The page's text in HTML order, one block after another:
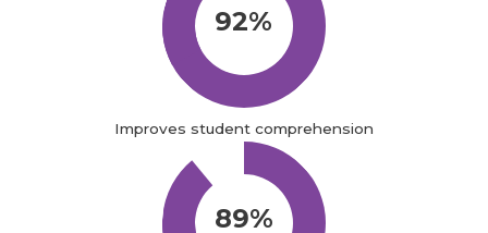
92%
Improves student comprehension
89%